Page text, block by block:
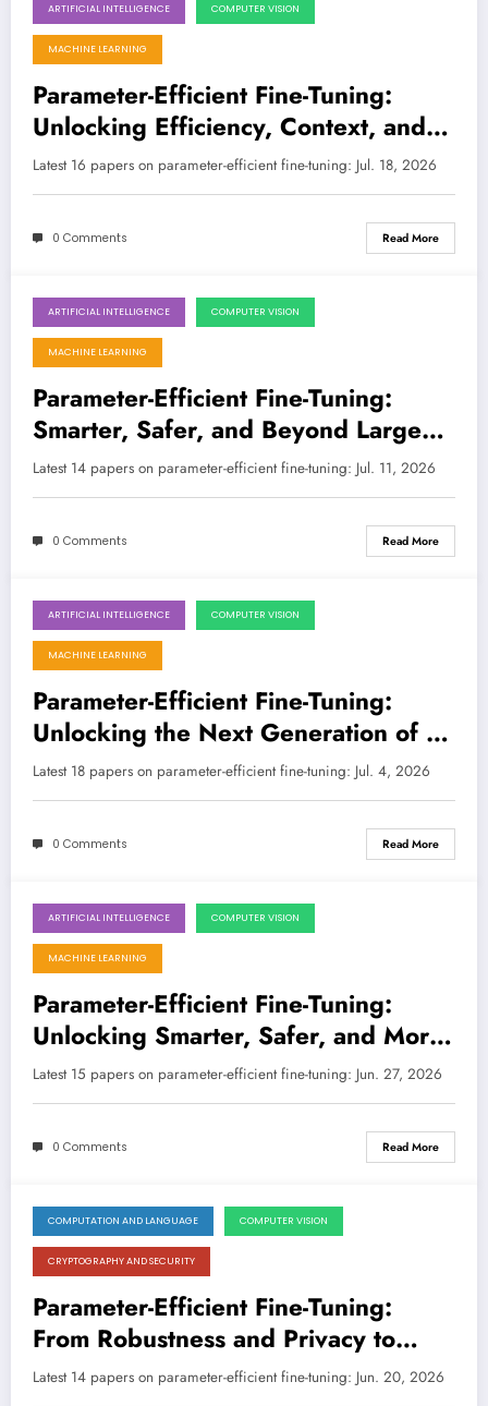
July 18, 2026
ARTIFICIAL INTELLIGENCE COMPUTER VISION
MACHINE LEARNING
Parameter-Efficient Fine-Tuning:
Unlocking Efficiency, Context, and
Intelligence in the Age of Large
Models
Latest 16 papers on parameter-efficient fine-tuning: Jul. 18, 2026
0 Comments Read More
July 11, 2026
ARTIFICIAL INTELLIGENCE COMPUTER VISION
MACHINE LEARNING
Parameter-Efficient Fine-Tuning:
Smarter, Safer, and Beyond Large
Models
Latest 14 papers on parameter-efficient fine-tuning: Jul. 11, 2026
0 Comments Read More
July 4, 2026
ARTIFICIAL INTELLIGENCE COMPUTER VISION
MACHINE LEARNING
Parameter-Efficient Fine-Tuning:
Unlocking the Next Generation of AI
with Smarter Adaptation
Latest 18 papers on parameter-efficient fine-tuning: Jul. 4, 2026
0 Comments Read More
June 27, 2026
ARTIFICIAL INTELLIGENCE COMPUTER VISION
MACHINE LEARNING
Parameter-Efficient Fine-Tuning:
Unlocking Smarter, Safer, and More
Specialized AI
Latest 15 papers on parameter-efficient fine-tuning: Jun. 27, 2026
0 Comments Read More
June 20, 2026
COMPUTATION AND LANGUAGE COMPUTER VISION
CRYPTOGRAPHY AND SECURITY
Parameter-Efficient Fine-Tuning:
From Robustness and Privacy to
Smarter Adaptation and Beyond
Latest 14 papers on parameter-efficient fine-tuning: Jun. 20, 2026